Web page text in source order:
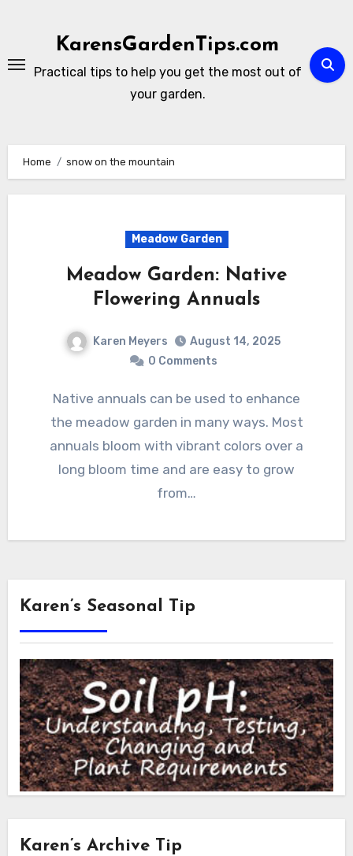
KarensGardenTips.com
Practical tips to help you get the most out of
your garden.
Home snow on the mountain
Meadow Garden
Meadow Garden: Native
Flowering Annuals
Karen Meyers
August 14, 2025
0 Comments
Native annuals can be used to enhance
the meadow garden in many ways. Most
annuals bloom with vibrant colors over a
long bloom time and are easy to grow
from…
Karen’s Seasonal Tip
Karen’s Archive Tip